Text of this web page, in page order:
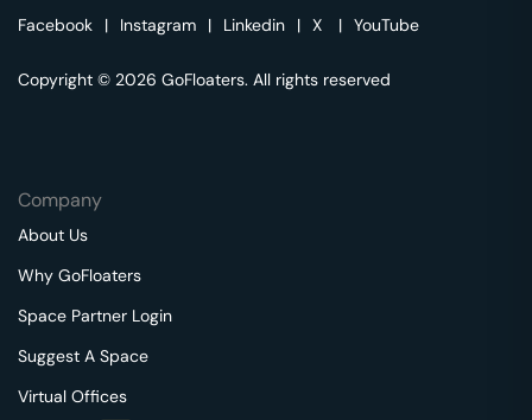
Facebook | Instagram | Linkedin | X | YouTube
Copyright © 2026 GoFloaters. All rights reserved
Company
About Us
Why GoFloaters
Space Partner Login
Suggest A Space
Virtual Offices